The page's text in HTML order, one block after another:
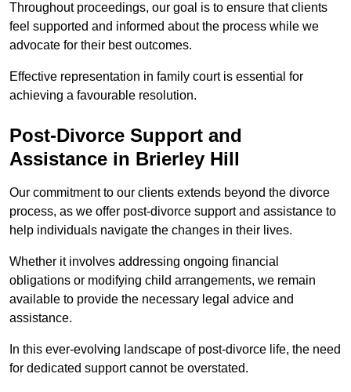
Throughout proceedings, our goal is to ensure that clients
feel supported and informed about the process while we
advocate for their best outcomes.
Effective representation in family court is essential for
achieving a favourable resolution.
Post-Divorce Support and
Assistance in Brierley Hill
Our commitment to our clients extends beyond the divorce
process, as we offer post-divorce support and assistance to
help individuals navigate the changes in their lives.
Whether it involves addressing ongoing financial
obligations or modifying child arrangements, we remain
available to provide the necessary legal advice and
assistance.
In this ever-evolving landscape of post-divorce life, the need
for dedicated support cannot be overstated.